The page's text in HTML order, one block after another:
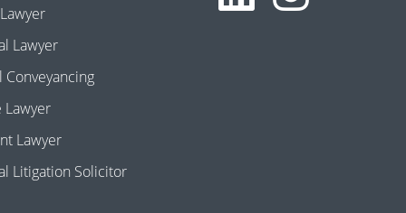
Lawyer
Lawyer
Lawyer
Litigation Solicitor